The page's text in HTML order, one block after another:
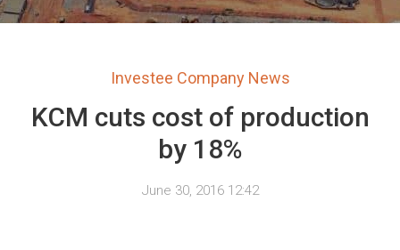
Investee Company News
KCM cuts cost of production
by 18%
June 30, 2016 12:42